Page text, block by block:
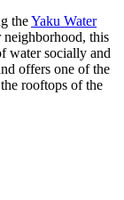
theYaku Water
neighborhood, this
water socially and
offers one of the
rooftops of the